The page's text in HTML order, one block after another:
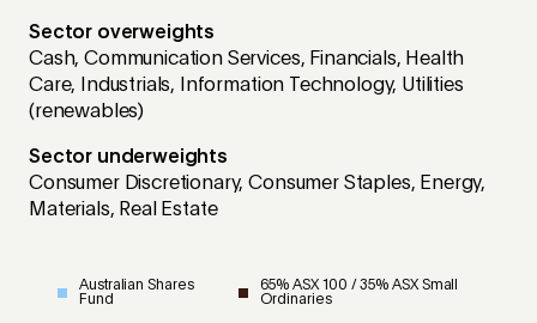
Sector overweights
Cash, Communication Services, Financials, Health
Care, Industrials, Information Technology, Utilities
(renewables)
Sector underweights
Consumer Discretionary, Consumer Staples, Energy,
Materials, Real Estate
Australian Shares
Fund
65% ASX 100 / 35% ASX Small
Ordinaries